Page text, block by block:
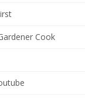
Cook